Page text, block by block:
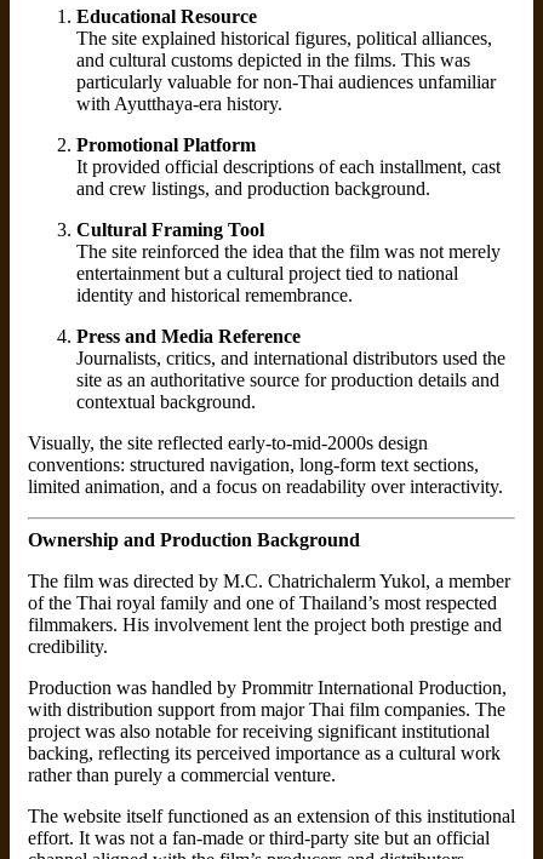
Educational Resource
The site explained historical figures, political alliances,
and cultural customs depicted in the films. This was
particularly valuable for non-Thai audiences unfamiliar
with Ayutthaya-era history.
Promotional Platform
It provided official descriptions of each installment, cast
and crew listings, and production background.
Cultural Framing Tool
The site reinforced the idea that the film was not merely
entertainment but a cultural project tied to national
identity and historical remembrance.
Press and Media Reference
Journalists, critics, and international distributors used the
site as an authoritative source for production details and
contextual background.
Visually, the site reflected early-to-mid-2000s design
conventions: structured navigation, long-form text sections,
limited animation, and a focus on readability over interactivity.
Ownership and Production Background
The film was directed by M.C. Chatrichalerm Yukol, a member
of the Thai royal family and one of Thailand’s most respected
filmmakers. His involvement lent the project both prestige and
credibility.
Production was handled by Prommitr International Production,
with distribution support from major Thai film companies. The
project was also notable for receiving significant institutional
backing, reflecting its perceived importance as a cultural work
rather than purely a commercial venture.
The website itself functioned as an extension of this institutional
effort. It was not a fan-made or third-party site but an official